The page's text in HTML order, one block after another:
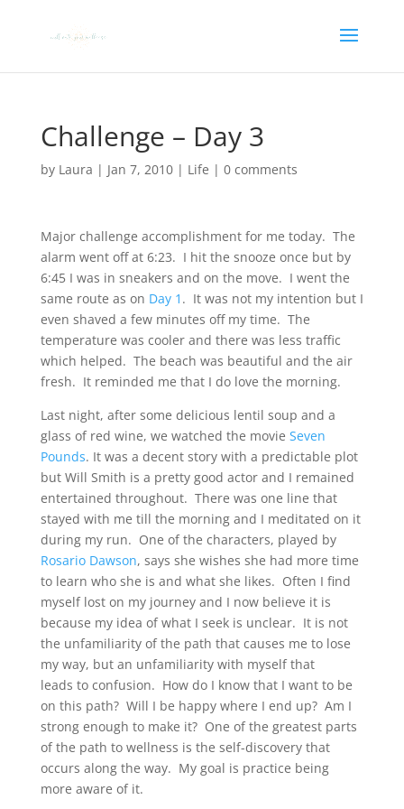
Challenge – Day 3
by Laura | Jan 7, 2010| Life | 0 comments
Major challenge accomplishment for me today. The
alarm went off at 6:23. I hit the snooze once but by
6:45 I was in sneakers and on the move. I went the
same route as on Day 1 . It was not my intention but I
even shaved a few minutes off my time. The
temperature was cooler and there was less traffic
which helped. The beach was beautiful and the air
fresh. It reminded me that I do love the morning.
Last night, after some delicious lentil soup and a
glass of red wine, we watched the movie Seven
Pounds. It was a decent story with a predictable plot
but Will Smith is a pretty good actor and I remained
entertained throughout. There was one line that
stayed with me till the morning and I meditated on it
during my run. One of the characters, played by
Rosario Dawson, says she wishes she had more time
to learn who she is and what she likes. Often I find
myself lost on my journey and I now believe it is
because my idea of what I seek is unclear. It is not
the unfamiliarity of the path that causes me to lose
my way, but an unfamiliarity with myself that
leads to confusion. How do I know that I want to be
on this path? Will I be happy where I end up? Am I
strong enough to make it? One of the greatest parts
of the path to wellness is the self-discovery that
occurs along the way. My goal is practice being
more aware of it.